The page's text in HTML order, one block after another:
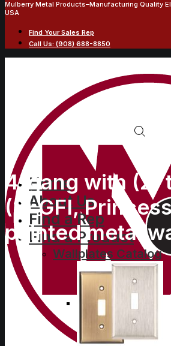
Mulberry Metal Products–Manufacturing Quality
USA
Find Your Sales Rep
Call Us: (908) 688-8850
Home
About Us
Find a Rep
Find a Product
Wallplates Catalog
4-gang with (2)
(2) GFI,
painted metal